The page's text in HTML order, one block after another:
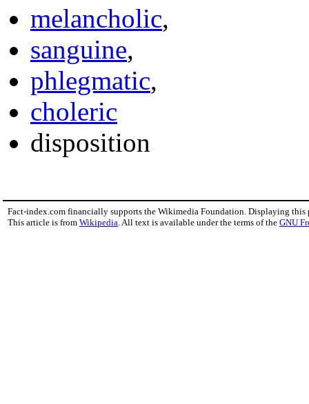
melancholic,
sanguine,
phlegmatic,
choleric
disposition
Fact-index.com financially supports the Wikimedia Foundation. Displaying this
This article is from Wikipedia. All text is available under the terms of the GNU